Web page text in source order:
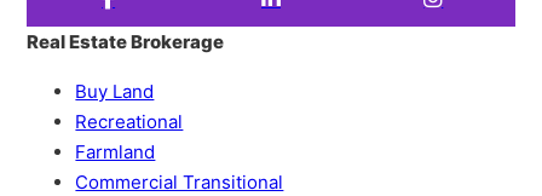
Real Estate Brokerage
Buy Land
Recreational
Farmland
Commercial Transitional